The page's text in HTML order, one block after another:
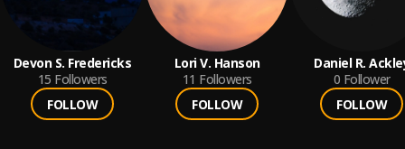
Devon S. Fredericks
15 Followers
FOLLOW
Lori V. Hanson
11 Followers
FOLLOW
Daniel R.
0 Follower
FOLLOW